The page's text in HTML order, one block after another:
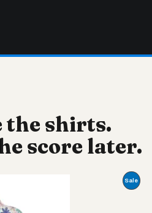
the shirts.
score later.
Sale